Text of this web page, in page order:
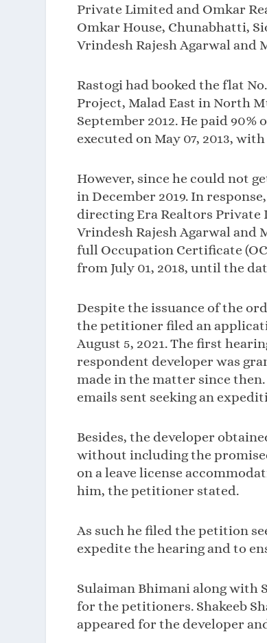
Private Limited and Omkar
Omkar House, Chunabhatti,
Vrindesh Rajesh Agarwal and
Rastogi had booked the flat
Project, Malad East in North
September 2012. He paid 90%
executed on May 07, 2013,
However, since he could not
in December 2019. In
directing Era Realtors Private
Vrindesh Rajesh Agarwal
full Occupation Certificate
from July 01, 2018, until the
Despite the issuance of the
the petitioner filed an
August 5, 2021. The first
respondent developer was
made in the matter since
emails sent seeking an
Besides, the developer
without including the
on a leave license
him, the petitioner stated.
As such he filed the petition
expedite the hearing and to
Sulaiman Bhimani along with
for the petitioners. Shakeeb
appeared for the developer